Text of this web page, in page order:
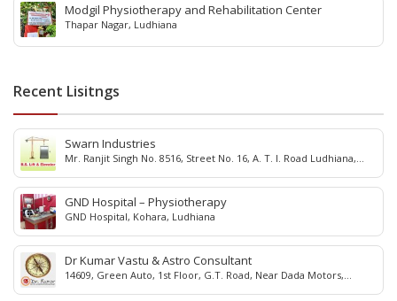
Modgil Physiotherapy and Rehabilitation Center
Thapar Nagar, Ludhiana
Recent Lisitngs
Swarn Industries
Mr. Ranjit Singh No. 8516, Street No. 16, A. T. I. Road Ludhiana,
GND Hospital – Physiotherapy
GND Hospital, Kohara, Ludhiana
Dr Kumar Vastu & Astro Consultant
14609, Green Auto, 1st Floor, G.T. Road, Near Dada Motors,